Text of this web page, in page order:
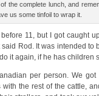
the complete lunch, and
us some tinfoil to wrap it.
11, but I got caught
said Rod. It was intended to
it again, if he has children
per person. We
the rest of the cattle,